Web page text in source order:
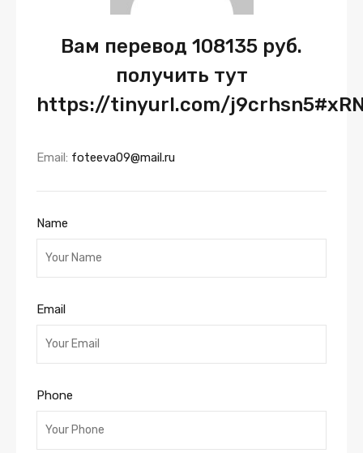
Вам перевод 108135 руб.
получить тут
https://tinyurl.com/
Email: foteeva09@mail.ru
Name
Email
Phone